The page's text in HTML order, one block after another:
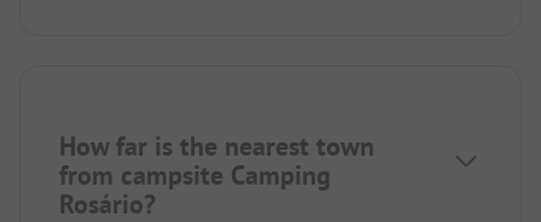
How far is the nearest town
from campsite Camping
Rosário?